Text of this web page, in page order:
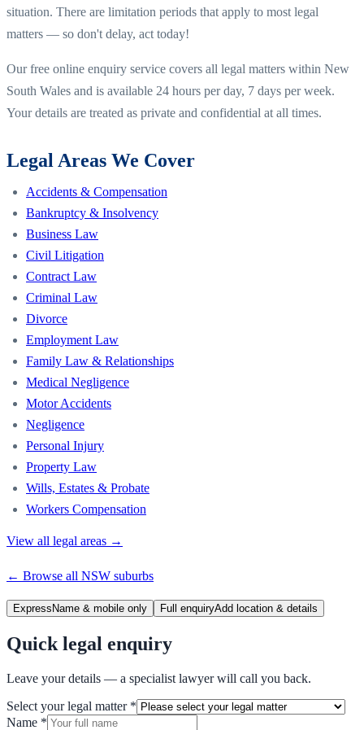
situation. There are limitation periods that apply to most legal
matters — so don't delay, act today!
Our free online enquiry service covers all legal matters within New
South Wales and is available 24 hours per day, 7 days per week.
Your details are treated as private and confidential at all times.
Legal Areas We Cover
Accidents & Compensation
Bankruptcy & Insolvency
Business Law
Civil Litigation
Contract Law
Criminal Law
Divorce
Employment Law
Family Law & Relationships
Medical Negligence
Motor Accidents
Negligence
Personal Injury
Property Law
Wills, Estates & Probate
Workers Compensation
View all legal areas →
← Browse all NSW suburbs
Express Name & mobile only Full enquiryAdd location & details
Quick legal enquiry
Leave your details — a specialist lawyer will call you back.
Select your legal matter *
Name *